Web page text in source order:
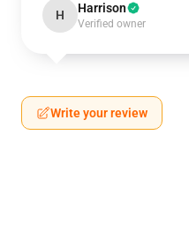
H Harrison
Verified owner
Write your review